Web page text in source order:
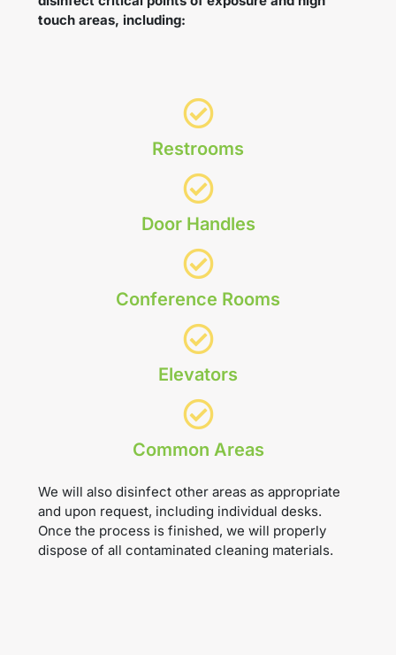
touch areas, including:
Restrooms
Door Handles
Conference Rooms
Elevators
Common Areas
We will also disinfect other areas as appropriate
and upon request, including individual desks.
Once the process is finished, we will properly
dispose of all contaminated cleaning materials.